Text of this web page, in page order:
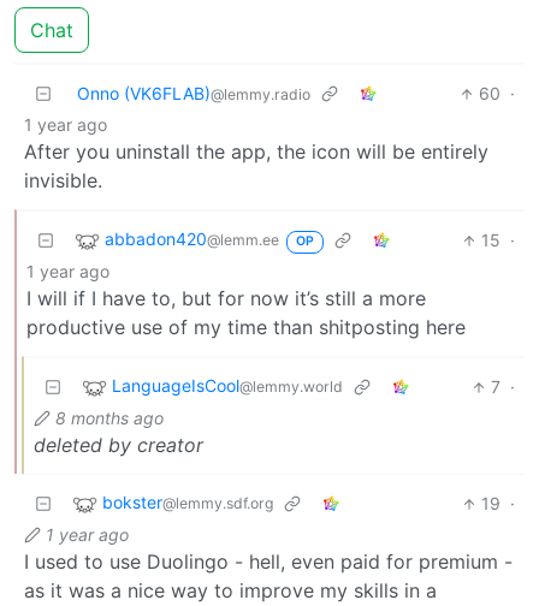
Chat
Onno (VK6FLAB)@lemmy.radio 60 ·
1 year ago
After you uninstall the app, the icon will be entirely
invisible.
abbadon420@lemm.ee OP 15 ·
1 year ago
I will if I have to, but for now it’s still a more
productive use of my time than shitposting here
LanguageIsCool@lemmy.world 7 ·
8 months ago
deleted by creator
bokster@lemmy.sdf.org 19 ·
1 year ago
I used to use Duolingo - hell, even paid for premium -
as it was a nice way to improve my skills in a